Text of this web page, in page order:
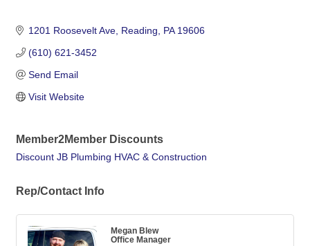
1201 Roosevelt Ave Reading PA 19606
(610) 621-3452
Send Email
Visit Website
Member2Member Discounts
Discount JB Plumbing HVAC & Construction
Rep/Contact Info
Megan Blew
Office Manager